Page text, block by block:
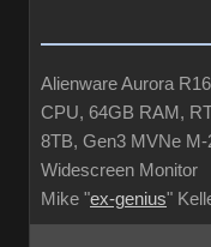
Alienware Aurora
CPU, 64GB RAM,
8TB, Gen3 MVNe
Widescreen Monitor
Mike "ex-genius"